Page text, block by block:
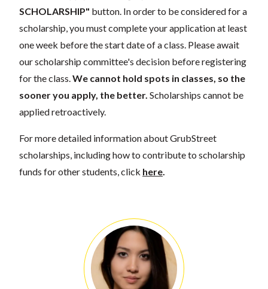
SCHOLARSHIP" button. In order to be considered for a
scholarship, you must complete your application at least
one week before the start date of a class. Please await
our scholarship committee's decision before registering
for the class.We cannot hold spots in classes, so the
sooner you apply, the better. Scholarships cannot be
applied retroactively.
For more detailed information about GrubStreet
scholarships, including how to contribute to scholarship
funds for other students, click here.